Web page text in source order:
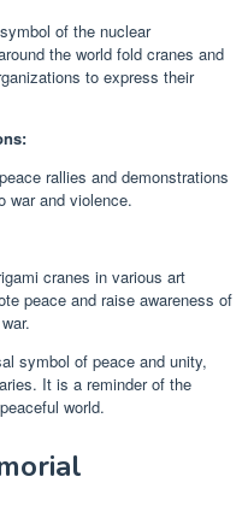
of the nuclear
the world fold cranes and
to express their
rallies and demonstrations
war and violence.
cranes in various art
peace and raise awareness of
symbol of peace and unity,
It is a reminder of the
world.